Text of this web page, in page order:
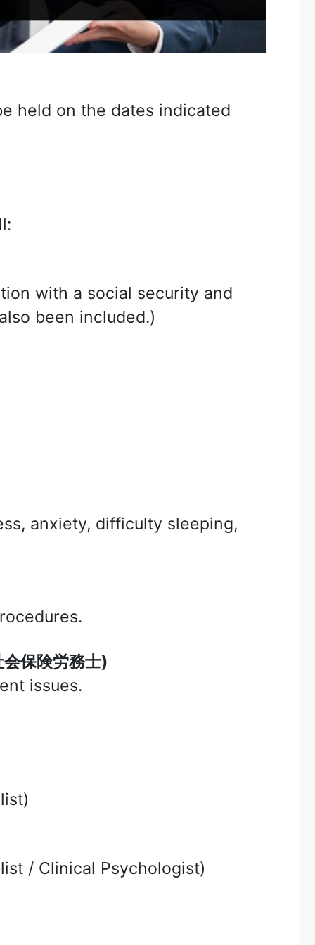
held on the dates indicated
with a social security and
been included.)
anxiety, difficulty sleeping,
会保険労務士)
issues.
/ Clinical Psychologist)